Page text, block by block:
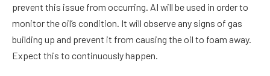
prevent this issue from occurring. AI will be used in order to
monitor the oil’s condition. It will observe any signs of gas
building up and prevent it from causing the oil to foam away.
Expect this to continuously happen.